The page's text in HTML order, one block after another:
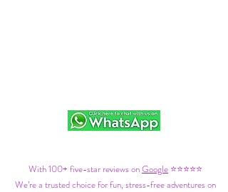
With 100+ five-star reviews onGoogle ⭐⭐⭐⭐⭐
We’re a trusted choice for fun, stress-free adventures on